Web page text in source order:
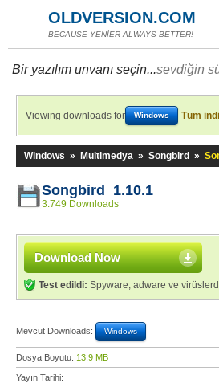
OLDVERSION.COM
BECAUSE YENİER ALWAYS BETTER!
Bir yazılım unvanı seçin...sevdiğin
Viewing downloads for Windows Tüm
Windows » Multimedya » Songbird »
Songbird 1.10.1
3.749 Downloads
Download Now
Test edildi: Spyware, adware ve
Mevcut Downloads: Windows
Dosya Boyutu: 13,9 MB
Yayın Tarihi: